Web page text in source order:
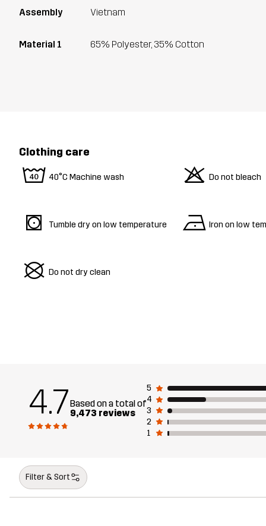
Assembly Vietnam
Material 1 65% Polyester, 35% Cotton
Clothing care
8 40°C Machine wash o Do not bleach
s Tumble dry on low temperature n Iron on low
U Do not dry clean
4.7Based on a total of
9,473 reviews
5
4
3
2
1
Filter & Sort